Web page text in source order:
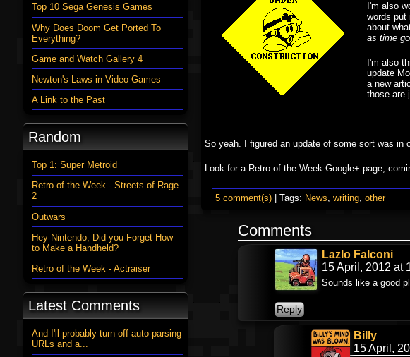
I'm also
words put
about
as time
I'm also
update
a new
those are
So yeah. I figured an update of some sort was in
Look for a Retro of the Week Google+ page,
5 comment(s) | Tags: News ,writing ,other
Comments
Lazlo Falconi
15 April, 2012 at
Sounds like a good
Billy
15 April,
Top 10 Sega Genesis Games
Why Does Doom Get Ported To
Everything?
Game and Watch Gallery 4
Newton's Laws in Video Games
A Link to the Past
Random
Top 1: Super Metroid
Retro of the Week - Streets of Rage
2
Outwars
Hey Nintendo, Did you Forget How
to Make a Handheld?
Retro of the Week - Actraiser
Latest Comments
And I'll probably turn off auto-parsing
URLs and a...